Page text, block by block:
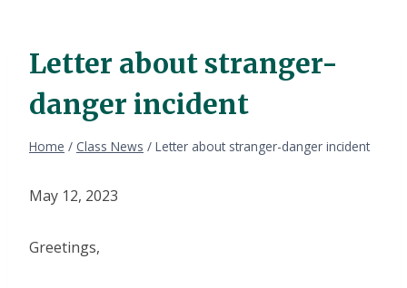
Letter about stranger-
danger incident
Home / Class News / Letter about stranger-danger incident
May 12, 2023
Greetings,